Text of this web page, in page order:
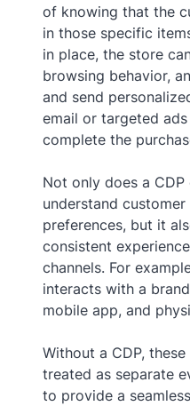
of knowing that the
in those specific
in place, the store
browsing behavior,
and send
email or targeted
complete the
Not only does a CDP
understand
preferences, but it
consistent
channels. For
interacts with a
mobile app, and
Without a CDP,
treated as separate
to provide a